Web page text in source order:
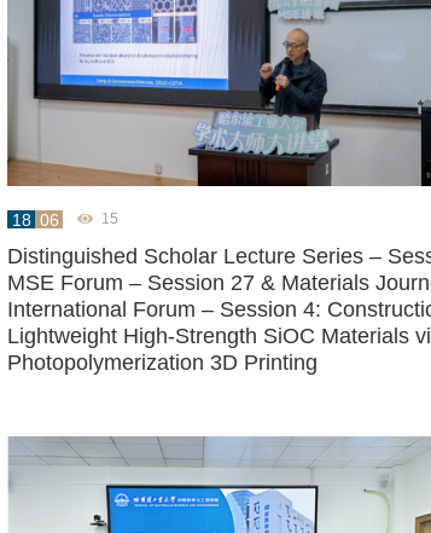
18 06 15
Distinguished Scholar Lecture Series –
MSE Forum – Session 27 & Materials
International Forum – Session 4:
Lightweight High-Strength SiOC Materials
Photopolymerization 3D Printing